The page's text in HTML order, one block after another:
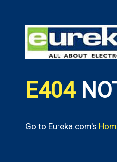
E404
Go to Eureka.com's